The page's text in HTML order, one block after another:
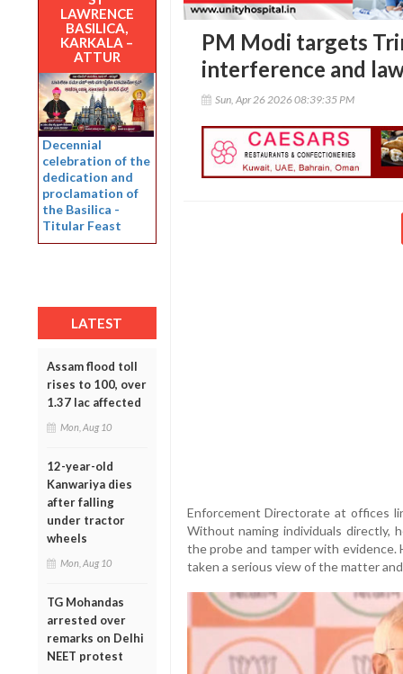
LAWRENCE
BASILICA,
KARKALA –
ATTUR
Decennial
celebration of the
dedication and
proclamation of
the Basilica -
Titular Feast
LATEST
Assam flood toll
rises to 100, over
1.37 lac affected
Mon, Aug 10
12-year-old
Kanwariya dies
after falling
under tractor
wheels
Mon, Aug 10
TG Mohandas
arrested over
remarks on Delhi
NEET protest
PM Modi targets
interference and
Sun, Apr 26 2026 08:39:35 PM
Enforcement Directorate at offices
Without naming individuals directly,
the probe and tamper with
taken a serious view of the matter